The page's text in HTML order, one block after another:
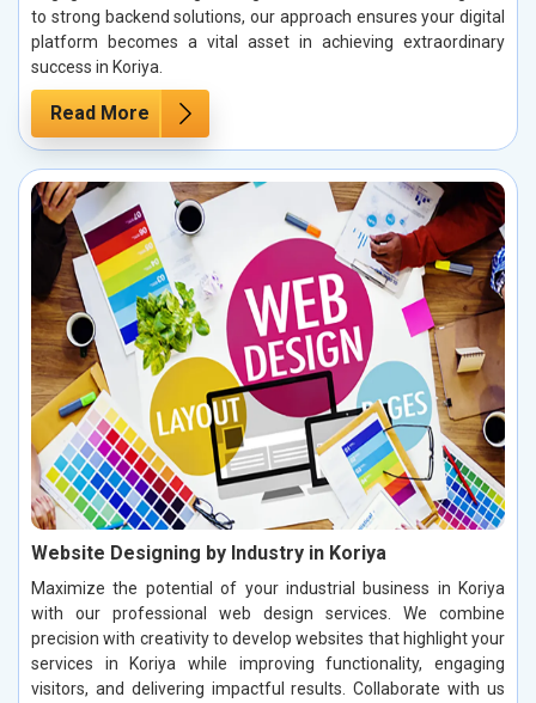
to strong backend solutions, our approach ensures your digital
platform becomes a vital asset in achieving extraordinary
success in Koriya.
Read More
Website Designing by Industry in Koriya
Maximize the potential of your industrial business in Koriya
with our professional web design services. We combine
precision with creativity to develop websites that highlight your
services in Koriya while improving functionality, engaging
visitors, and delivering impactful results. Collaborate with us